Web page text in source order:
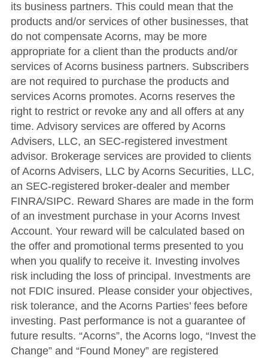
its business partners. This could mean that the
products and/or services of other businesses, that
do not compensate Acorns, may be more
appropriate for a client than the products and/or
services of Acorns business partners. Subscribers
are not required to purchase the products and
services Acorns promotes. Acorns reserves the
right to restrict or revoke any and all offers at any
time. Advisory services are offered by Acorns
Advisers, LLC, an SEC-registered investment
advisor. Brokerage services are provided to clients
of Acorns Advisers, LLC by Acorns Securities, LLC,
an SEC-registered broker-dealer and member
FINRA/SIPC. Reward Shares are made in the form
of an investment purchase in your Acorns Invest
Account. Your reward will be calculated based on
the offer and promotional terms presented to you
when you qualify to receive it. Investing involves
risk including the loss of principal. Investments are
not FDIC insured. Please consider your objectives,
risk tolerance, and the Acorns Parties’ fees before
investing. Past performance is not a guarantee of
future results. “Acorns”, the Acorns logo, “Invest the
Change” and “Found Money” are registered